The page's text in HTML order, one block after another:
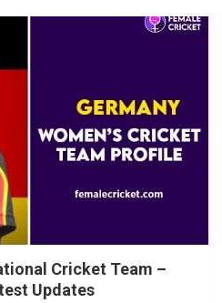
Cricket Team –
Updates